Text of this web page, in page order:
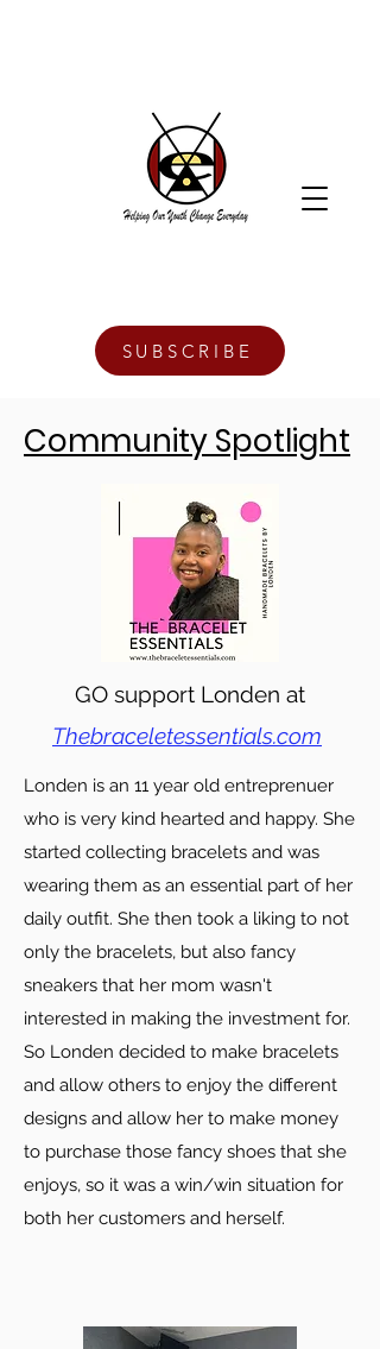
SUBSCRIBE
Community Spotlight
GO support Londen at
Thebraceletessentials.com
Londen is an 11 year old entreprenuer
who is very kind hearted and happy. She
started collecting bracelets and was
wearing them as an essential part of her
daily outfit. She then took a liking to not
only the bracelets, but also fancy
sneakers that her mom wasn't
interested in making the investment for.
So Londen decided to make bracelets
and allow others to enjoy the different
designs and allow her to make money
to purchase those fancy shoes that she
enjoys, so it was a win/win situation for
both her customers and herself.